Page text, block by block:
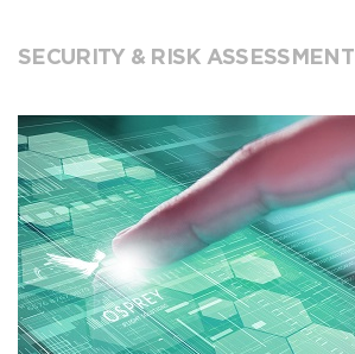
SECURITY & RISK ASSESSMENT